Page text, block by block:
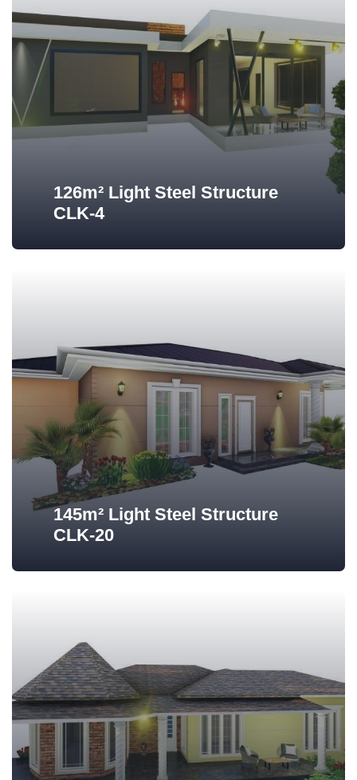
126m² Light Steel Structure
CLK-4
145m² Light Steel Structure
CLK-20